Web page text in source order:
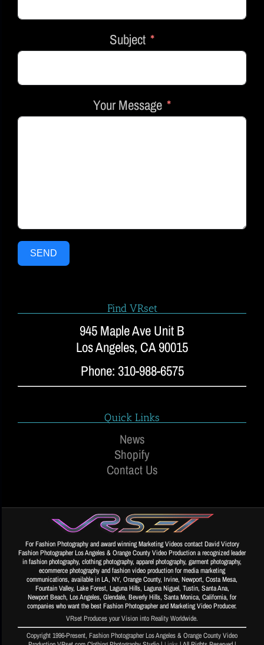
Subject
Your Message
SEND
Find VRset
945 Maple Ave Unit B
Los Angeles, CA 90015
Phone: 310-988-6575
Quick Links
News
Shopify
Contact Us
For Fashion Photography and award winning Marketing Videos contact David Victory
Fashion Photographer Los Angeles & Orange County Video Production a recognized leader
in fashion photography, clothing photography, apparel photography, garment photography,
ecommerce photography and fashion video production for media marketing
communications, available in LA, NY, Orange County, Irvine, Newport, Costa Mesa,
Fountain Valley, Lake Forest, Laguna Hills, Laguna Niguel, Tustin, Santa Ana,
Newport Beach, Los Angeles, Glendale, Beverly Hills, Santa Monica, California, for
companies who want the best Fashion Photographer and Marketing Video Producer.
VRset Produces your Vision into Reality Worldwide.
Copyright 1996-Present, Fashion Photographer Los Angeles & Orange County Video